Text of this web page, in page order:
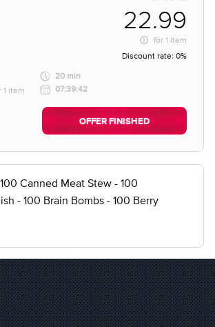
22.99
for 1 item
Discount rate: 0%
1 item
20 min
07:39:42
OFFER FINISHED
Canned Meat Stew - 100
- 100 Brain Bombs - 100 Berry